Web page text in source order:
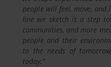
people will feel, move, and
line we sketch is a step
communities, and more
people and their
to the needs of
today.”